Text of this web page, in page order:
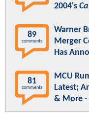
2004's
89
comments
Warner
Merger
Has
81
comments
MCU
Latest;
& More -